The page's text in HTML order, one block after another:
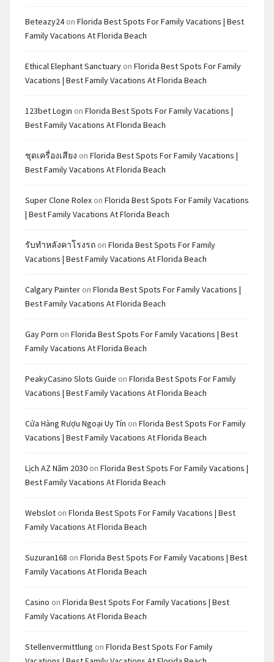
Beteazy24on Florida Best Spots For Family Vacations | Best
Family Vacations At Florida Beach
Ethical Elephant Sanctuary on Florida Best Spots For Family
Vacations | Best Family Vacations At Florida Beach
123bet Login on Florida Best Spots For Family Vacations |
Best Family Vacations At Florida Beach
ชุดเครื่องเสียง on Florida Best Spots For Family Vacations |
Best Family Vacations At Florida Beach
Super Clone Rolex on Florida Best Spots For Family Vacations
| Best Family Vacations At Florida Beach
รับทำหลังคาโรงรถ on Florida Best Spots For Family
Vacations | Best Family Vacations At Florida Beach
Calgary Painter on Florida Best Spots For Family Vacations |
Best Family Vacations At Florida Beach
Gay Porn on Florida Best Spots For Family Vacations | Best
Family Vacations At Florida Beach
PeakyCasino Slots Guide on Florida Best Spots For Family
Vacations | Best Family Vacations At Florida Beach
Cửa Hàng Rượu Ngoại Uy Tín on Florida Best Spots For Family
Vacations | Best Family Vacations At Florida Beach
Lịch AZ Năm 2030 on Florida Best Spots For Family Vacations |
Best Family Vacations At Florida Beach
Webslot on Florida Best Spots For Family Vacations | Best
Family Vacations At Florida Beach
Suzuran168 on Florida Best Spots For Family Vacations | Best
Family Vacations At Florida Beach
Casino on Florida Best Spots For Family Vacations | Best
Family Vacations At Florida Beach
Stellenvermittlung on Florida Best Spots For Family